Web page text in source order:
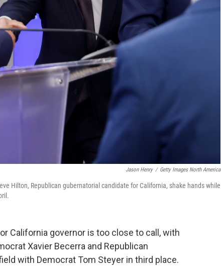
Jason Henry / Getty Images North America
Hilton, Republican gubernatorial candidate for California, shake hands while
California governor is too close to call, with
Xavier Becerra and Republican
with Democrat Tom Steyer in third place.